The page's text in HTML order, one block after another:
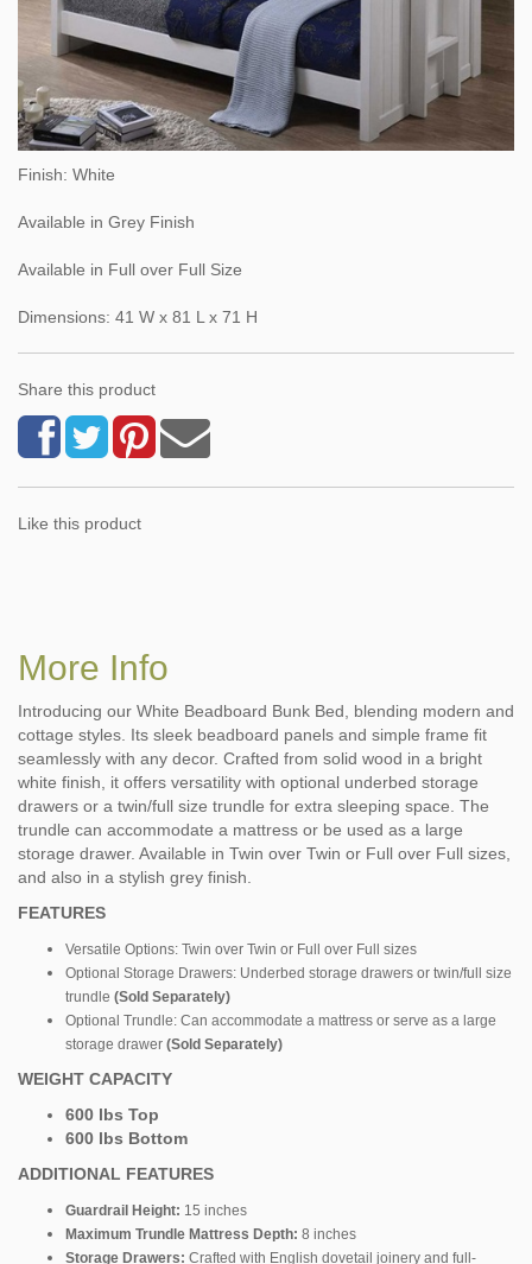
Finish: White
Available in Grey Finish
Available in Full over Full Size
Dimensions: 41 W x 81 L x 71 H
Share this product
Like this product
More Info
Introducing our White Beadboard Bunk Bed, blending modern and
cottage styles. Its sleek beadboard panels and simple frame fit
seamlessly with any decor. Crafted from solid wood in a bright
white finish, it offers versatility with optional underbed storage
drawers or a twin/full size trundle for extra sleeping space. The
trundle can accommodate a mattress or be used as a large
storage drawer. Available in Twin over Twin or Full over Full sizes,
and also in a stylish grey finish.
FEATURES
Versatile Options: Twin over Twin or Full over Full sizes
Optional Storage Drawers: Underbed storage drawers or twin/full size
trundle (Sold Separately)
Optional Trundle: Can accommodate a mattress or serve as a large
storage drawer (Sold Separately)
WEIGHT CAPACITY
600 lbs Top
600 lbs Bottom
ADDITIONAL FEATURES
Guardrail Height: 15 inches
Maximum Trundle Mattress Depth: 8 inches
Storage Drawers: Crafted with English dovetail joinery and full-